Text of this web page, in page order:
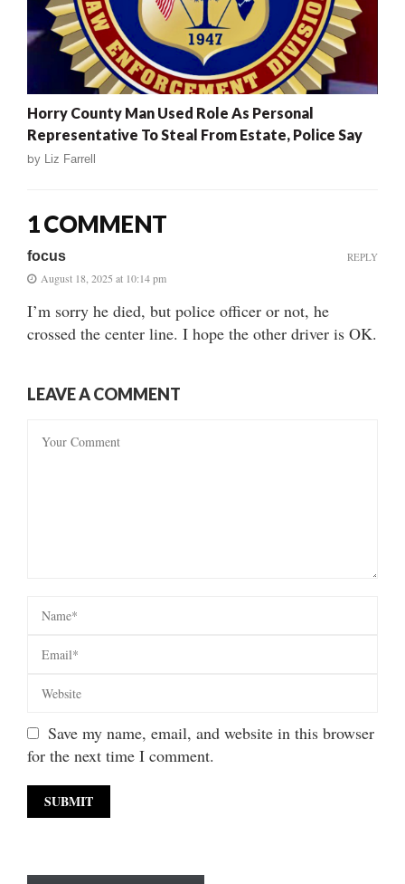
Horry County Man Used Role As Personal
Representative To Steal From Estate, Police Say
by Liz Farrell
1 COMMENT
focus
August 18, 2025 at 10:14 pm
I’m sorry he died, but police officer or not, he
crossed the center line. I hope the other driver is OK.
REPLY
LEAVE A COMMENT
Save my name, email, and website in this browser
for the next time I comment.